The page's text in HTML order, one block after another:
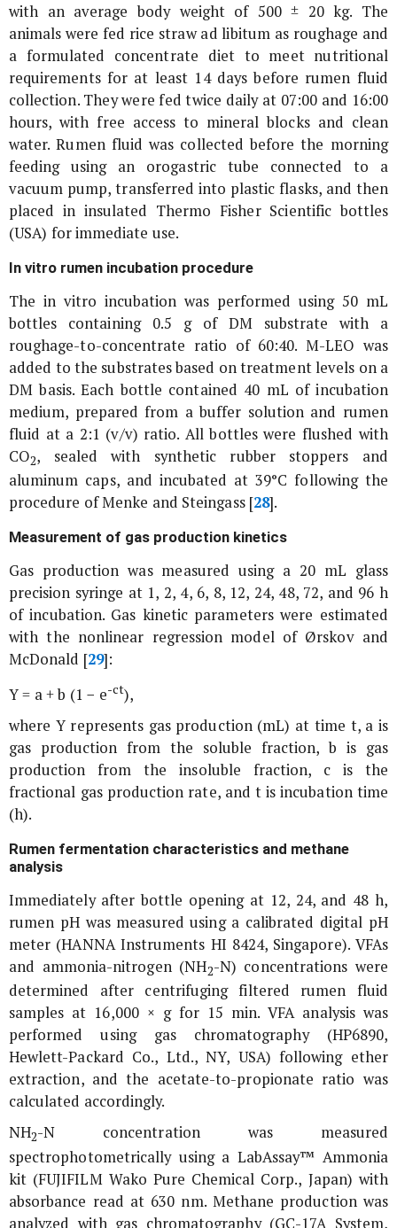
with an average body weight of 500 ± 20 kg. The
animals were fed rice strawad libitumas roughage and
a formulated concentrate diet to meet nutritional
requirements for at least 14 days before rumen fluid
collection. They were fed twice daily at 07:00 and 16:00
hours, with free access to mineral blocks and clean
water. Rumen fluid was collected before the morning
feeding using an orogastric tube connected to a
vacuum pump, transferred into plastic flasks, and then
placed in insulated Thermo Fisher Scientific bottles
(USA) for immediate use.
In vitro rumen incubation procedure
The in vitro incubation was performed using 50 mL
bottles containing 0.5 g of DM substrate with a
roughage-to-concentrate ratio of 60:40. M-LEO was
added to the substrates based on treatment levels on a
DM basis. Each bottle contained 40 mL of incubation
medium, prepared from a buffer solution and rumen
fluid at a 2:1 (v/v) ratio. All bottles were flushed with
CO2, sealed with synthetic rubber stoppers and
aluminum caps, and incubated at 39°C following the
procedure of Menke and Steingass [28].
Measurement of gas production kinetics
Gas production was measured using a 20 mL glass
precision syringe at 1, 2, 4, 6, 8, 12, 24, 48, 72, and 96 h
of incubation. Gas kinetic parameters were estimated
with the nonlinear regression model of Ørskov and
McDonald [29]:
Y = a + b (1 − e-ct),
where Y represents gas production (mL) at time t, a is
gas production from the soluble fraction, b is gas
production from the insoluble fraction, c is the
fractional gas production rate, and t is incubation time
(h).
Rumen fermentation characteristics and methane
analysis
Immediately after bottle opening at 12, 24, and 48 h,
rumen pH was measured using a calibrated digital pH
meter (HANNA Instruments HI 8424, Singapore). VFAs
and ammonia-nitrogen (NH2-N) concentrations were
determined after centrifuging filtered rumen fluid
samples at 16,000 × gfor 15 min. VFA analysis was
performed using gas chromatography (HP6890,
Hewlett-Packard Co., Ltd., NY, USA) following ether
extraction, and the acetate-to-propionate ratio was
calculated accordingly.
NH2-N concentration was measured
spectrophotometrically using a LabAssay™ Ammonia
kit (FUJIFILM Wako Pure Chemical Corp., Japan) with
absorbance read at 630 nm. Methane production was
analyzed with gas chromatography (GC-17A System,